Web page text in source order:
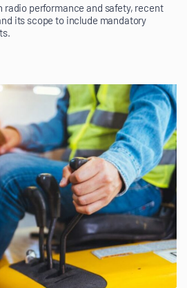
radio performance and safety, recent
its scope to include mandatory